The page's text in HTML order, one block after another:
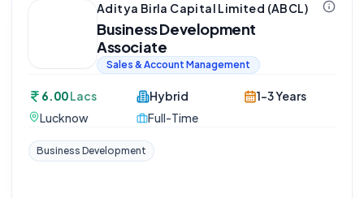
Aditya Birla Capital Limited (ABCL)
Business Development
Associate
Sales & Account Management
6.00Lacs
Lucknow
Hybrid
Full-Time
1-3 Years
Business Development